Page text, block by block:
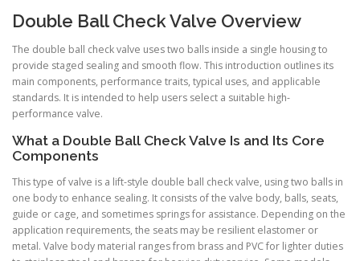
Double Ball Check Valve Overview
The double ball check valve uses two balls inside a single housing to
provide staged sealing and smooth flow. This introduction outlines its
main components, performance traits, typical uses, and applicable
standards. It is intended to help users select a suitable high-
performance valve.
What a Double Ball Check Valve Is and Its Core
Components
This type of valve is a lift-style double ball check valve, using two balls in
one body to enhance sealing. It consists of the valve body, balls, seats,
guide or cage, and sometimes springs for assistance. Depending on the
application requirements, the seats may be resilient elastomer or
metal. Valve body material ranges from brass and PVC for lighter duties